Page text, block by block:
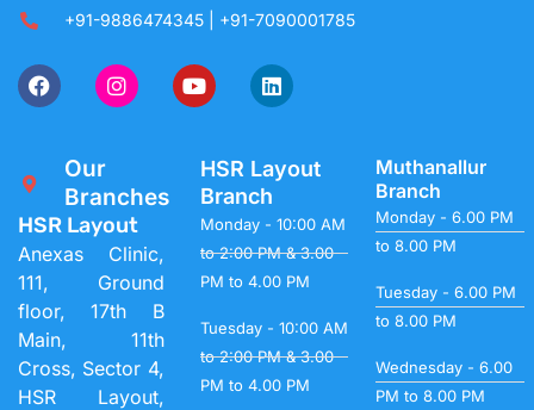
+91-9886474345 | +91-7090001785
Our
Branches
HSR Layout
Anexas Clinic,
111, Ground
floor, 17th B
Main, 11th
Cross, Sector 4,
HSR Layout,
HSR Layout
Branch
Monday - 10:00 AM
to 2:00 PM & 3.00
PM to 4.00 PM
Tuesday - 10:00 AM
to 2:00 PM & 3.00
PM to 4.00 PM
Muthanallur
Branch
Monday - 6.00 PM
to 8.00 PM
Tuesday - 6.00 PM
to 8.00 PM
Wednesday - 6.00
PM to 8.00 PM